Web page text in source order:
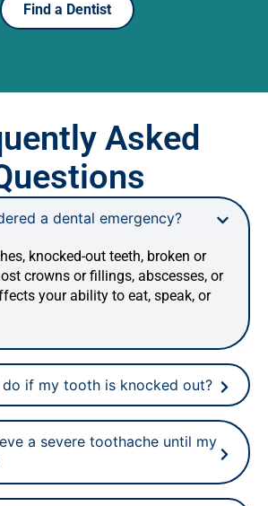
Find a Dentist
Asked
a dental emergency?
knocked-out teeth, broken or
crowns or fillings, abscesses, or
your ability to eat, speak, or
do if my tooth is knocked out?
a severe toothache until my